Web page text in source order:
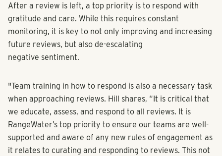
After a review is left, a top priority is to respond with
gratitude and care. While this requires constant
monitoring, it is key to not only improving and increasing
future reviews, but also de-escalating
negative sentiment.
"Team training in how to respond is also a necessary task
when approaching reviews. Hill shares, “It is critical that
we educate, assess, and respond to all reviews. It is
RangeWater’s top priority to ensure our teams are well-
supported and aware of any new rules of engagement as
it relates to curating and responding to reviews. This not